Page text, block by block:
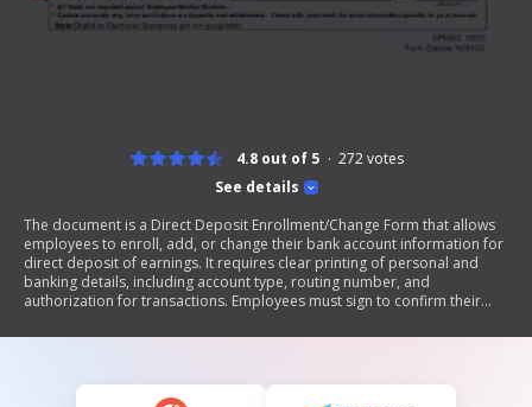
See details
4.8 out of 5 272votes
The document is a Direct Deposit Enrollment/Change Form that allows
employees to enroll, add, or change their bank account information for
direct deposit of earnings. It requires clear printing of personal and
banking details, including account type, routing number, and
authorization for transactions. Employees must sign to confirm their
retain a copy for their records.